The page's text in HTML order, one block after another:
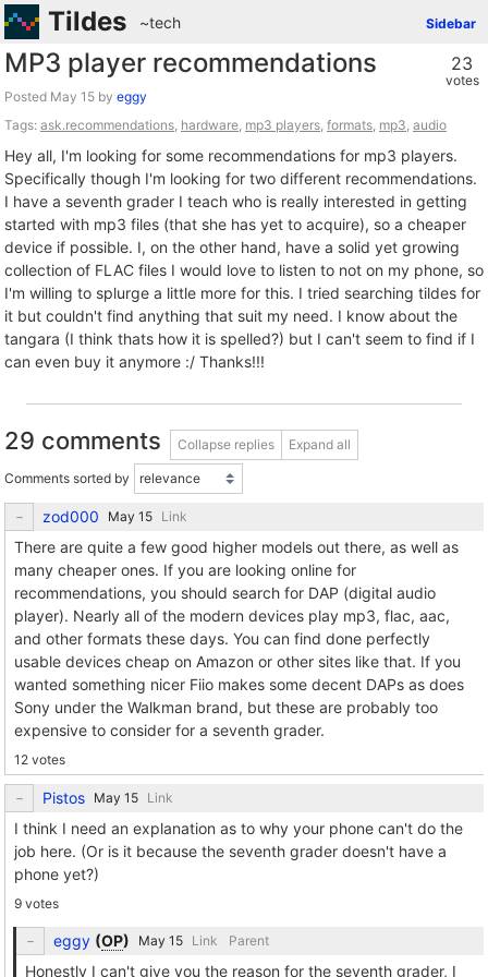
Tildes Sidebar
~tech
23
votes
MP3 player recommendations
Posted by eggy
Tags: ask.recommendations, hardware, mp3 players, formats, mp3, audio
Hey all, I'm looking for some recommendations for mp3 players.
Specifically though I'm looking for two different recommendations.
I have a seventh grader I teach who is really interested in getting
started with mp3 files (that she has yet to acquire), so a cheaper
device if possible. I, on the other hand, have a solid yet growing
collection of FLAC files I would love to listen to not on my phone, so
I'm willing to splurge a little more for this. I tried searching tildes for
it but couldn't find anything that suit my need. I know about the
tangara (I think thats how it is spelled?) but I can't seem to find if I
can even buy it anymore :/ Thanks!!!
29 comments Collapse replies Expand all
Comments sorted by
zod000 Link
There are quite a few good higher models out there, as well as
many cheaper ones. If you are looking online for
recommendations, you should search for DAP (digital audio
player). Nearly all of the modern devices play mp3, flac, aac,
and other formats these days. You can find done perfectly
usable devices cheap on Amazon or other sites like that. If you
wanted something nicer Fiio makes some decent DAPs as does
Sony under the Walkman brand, but these are probably too
expensive to consider for a seventh grader.
12 votes
Pistos Link
I think I need an explanation as to why your phone can't do the
job here. (Or is it because the seventh grader doesn't have a
phone yet?)
9 votes
eggy (OP) Link Parent
Honestly I can't give you the reason for the seventh grader, I